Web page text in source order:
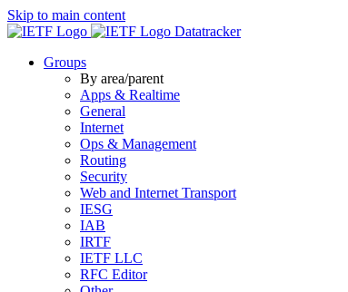
Skip to main content
Datatracker
Groups
By area/parent
Apps & Realtime
General
Internet
Ops & Management
Routing
Security
Web and Internet Transport
IESG
IAB
IRTF
IETF LLC
RFC Editor